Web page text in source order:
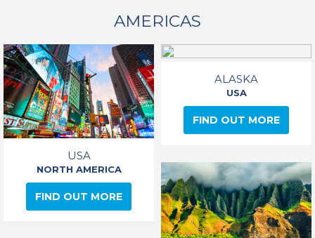
AMERICAS
USA
NORTH AMERICA
FIND OUT MORE
ALASKA
USA
FIND OUT MORE